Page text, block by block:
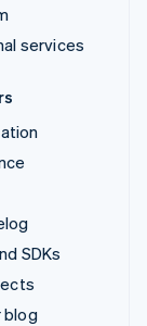
services
SDKs
blog